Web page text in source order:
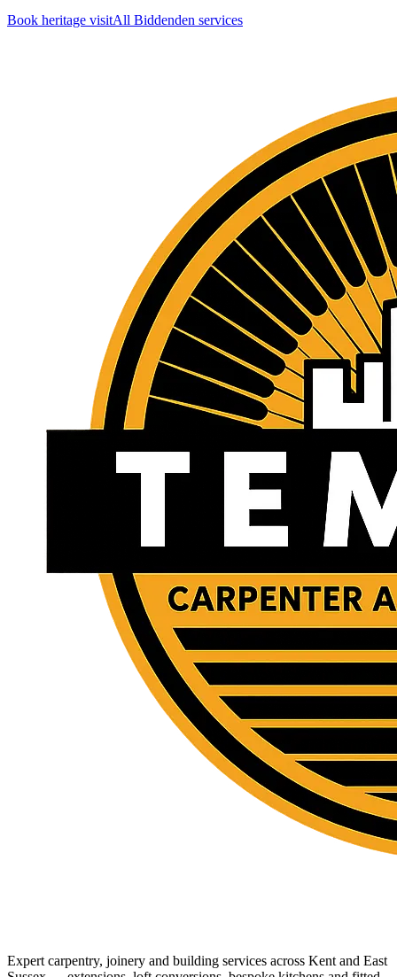
Book heritage visitAll Biddenden services
Expert carpentry, joinery and building services across Kent and East